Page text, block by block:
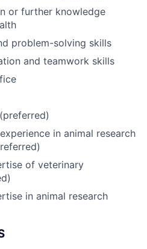
or further knowledge
problem-solving skills
and teamwork skills
in animal research
of veterinary
in animal research